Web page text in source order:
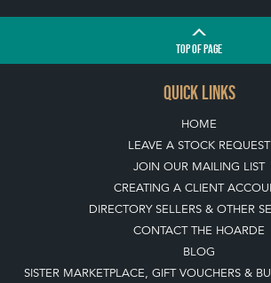
TOPOF PAGE
QUICK LINKS
HOME
LEAVE A STOCK REQUEST
JOIN OUR MAILING LIST
CREATING A CLIENT
DIRECTORY SELLERS & OTHER
CONTACT THE HOARDE
BLOG
SISTER MARKETPLACE, GIFT VOUCHERS &